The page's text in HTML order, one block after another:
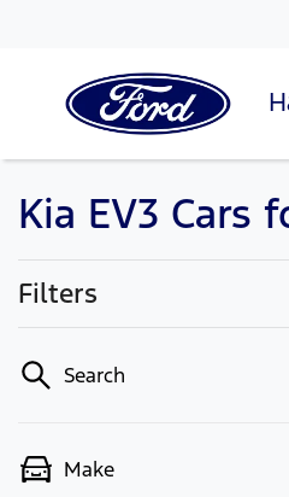
Kia EV3 Cars
Filters
Search
Make